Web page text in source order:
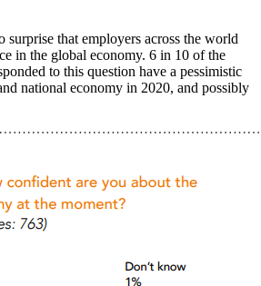
surprise that employers across the world
in the global economy. 6 in 10 of the
to this question have a pessimistic
national economy in 2020, and possibly